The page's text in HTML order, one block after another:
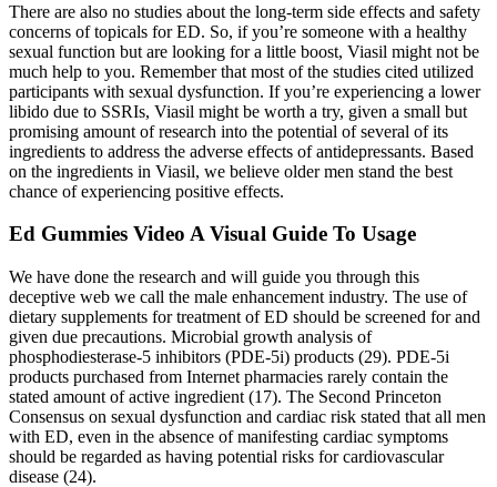
There are also no studies about the long-term side effects and safety
concerns of topicals for ED. So, if you’re someone with a healthy
sexual function but are looking for a little boost, Viasil might not be
much help to you. Remember that most of the studies cited utilized
participants with sexual dysfunction. If you’re experiencing a lower
libido due to SSRIs, Viasil might be worth a try, given a small but
promising amount of research into the potential of several of its
ingredients to address the adverse effects of antidepressants. Based
on the ingredients in Viasil, we believe older men stand the best
chance of experiencing positive effects.
Ed Gummies Video A Visual Guide To Usage
We have done the research and will guide you through this
deceptive web we call the male enhancement industry. The use of
dietary supplements for treatment of ED should be screened for and
given due precautions. Microbial growth analysis of
phosphodiesterase-5 inhibitors (PDE-5i) products (29). PDE-5i
products purchased from Internet pharmacies rarely contain the
stated amount of active ingredient (17). The Second Princeton
Consensus on sexual dysfunction and cardiac risk stated that all men
with ED, even in the absence of manifesting cardiac symptoms
should be regarded as having potential risks for cardiovascular
disease (24).